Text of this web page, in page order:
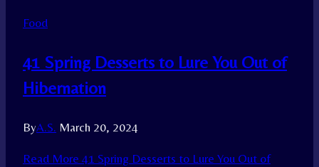
Food
41 Spring Desserts to Lure You Out of
Hibernation
ByA.S. March 20, 2024
Read More 41 Spring Desserts to Lure You Out of